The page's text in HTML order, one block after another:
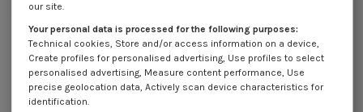
1 unit
10 units
Dimensions shown in millimeters (mm)
our site.
Your personal data is processed for the following purposes:
Technical cookies, Store and/or access information on a device,
Create profiles for personalised advertising, Use profiles to select
personalised advertising, Measure content performance, Use
precise geolocation data, Actively scan device characteristics for
identification.